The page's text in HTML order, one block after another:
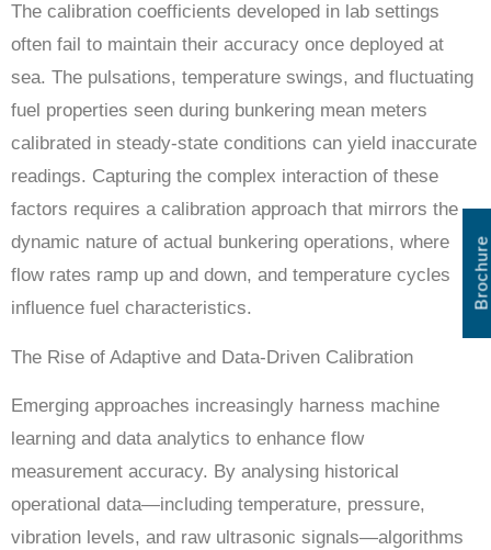
The calibration coefficients developed in lab settings
often fail to maintain their accuracy once deployed at
sea. The pulsations, temperature swings, and fluctuating
fuel properties seen during bunkering mean meters
calibrated in steady-state conditions can yield inaccurate
readings. Capturing the complex interaction of these
factors requires a calibration approach that mirrors the
dynamic nature of actual bunkering operations, where
flow rates ramp up and down, and temperature cycles
influence fuel characteristics.
The Rise of Adaptive and Data-Driven Calibration
Emerging approaches increasingly harness machine
learning and data analytics to enhance flow
measurement accuracy. By analysing historical
operational data—including temperature, pressure,
vibration levels, and raw ultrasonic signals—algorithms
Brochure